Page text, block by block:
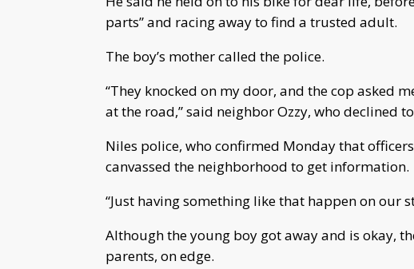
parts” and racing away to find a trusted adult.
The boy’s mother called the police.
“They knocked on my door, and the cop asked
at the road,” said neighbor Ozzy, who declined
Niles police, who confirmed Monday that
canvassed the neighborhood to get information.
“Just having something like that happen on our
Although the young boy got away and is okay,
parents, on edge.